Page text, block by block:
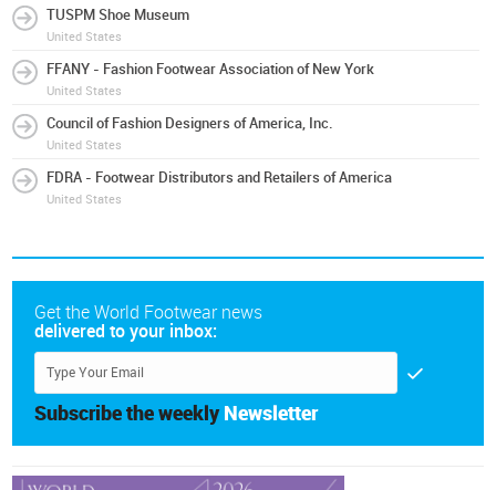
TUSPM Shoe Museum
United States
FFANY - Fashion Footwear Association of New York
United States
Council of Fashion Designers of America, Inc.
United States
FDRA - Footwear Distributors and Retailers of America
United States
Get the World Footwear news
delivered to your inbox:
Subscribe the weekly Newsletter